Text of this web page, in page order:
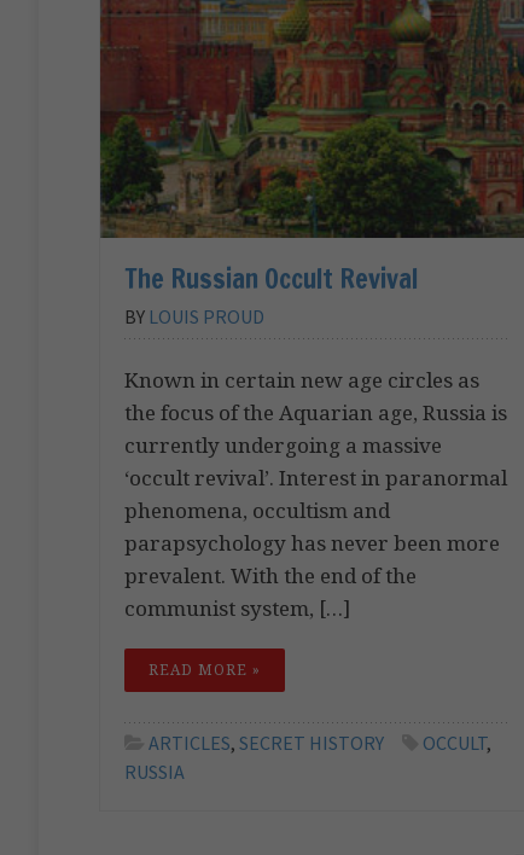
The Russian Occult Revival
BY LOUIS PROUD
Known in certain new age circles as
the focus of the Aquarian age, Russia is
currently undergoing a massive
‘occult revival’. Interest in paranormal
phenomena, occultism and
parapsychology has never been more
prevalent. With the end of the
communist system, […]
READ MORE »
ARTICLES, SECRET HISTORY OCCULT,
RUSSIA